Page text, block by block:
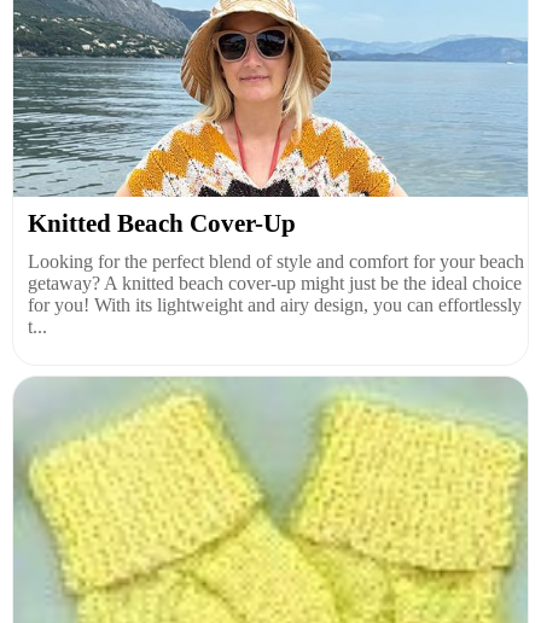
Knitted Beach Cover-Up
Looking for the perfect blend of style and comfort for your beach
getaway? A knitted beach cover-up might just be the ideal choice
for you! With its lightweight and airy design, you can effortlessly
t...